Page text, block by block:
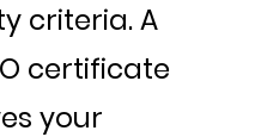
criteria. A
certificate
your